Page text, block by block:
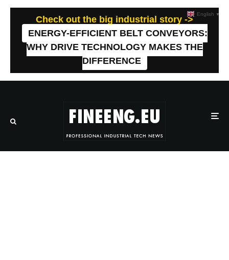
Check out the big industrial story ->
ENERGY-EFFICIENT BELT CONVEYORS:
WHY DRIVE TECHNOLOGY MAKES THE
DIFFERENCE
English ▼